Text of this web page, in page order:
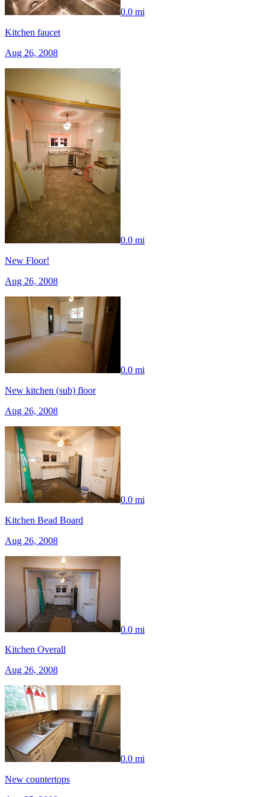
0.0 mi
Kitchen faucet
Aug 26, 2008
0.0 mi
New Floor!
Aug 26, 2008
0.0 mi
New kitchen (sub) floor
Aug 26, 2008
0.0 mi
Kitchen Bead Board
Aug 26, 2008
0.0 mi
Kitchen Overall
Aug 26, 2008
0.0 mi
New countertops